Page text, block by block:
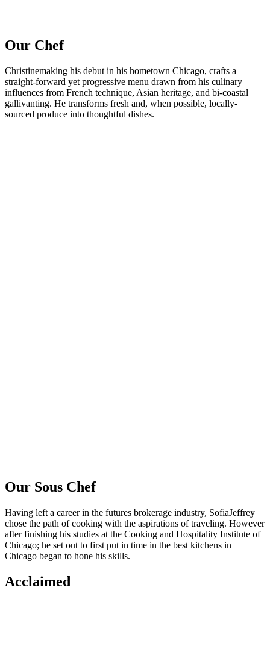
Our Chef
Christinemaking his debut in his hometown Chicago, crafts a
straight-forward yet progressive menu drawn from his culinary
influences from French technique, Asian heritage, and bi-coastal
gallivanting. He transforms fresh and, when possible, locally-
sourced produce into thoughtful dishes.
Our Sous Chef
Having left a career in the futures brokerage industry, SofiaJeffrey
chose the path of cooking with the aspirations of traveling. However
after finishing his studies at the Cooking and Hospitality Institute of
Chicago; he set out to first put in time in the best kitchens in
Chicago began to hone his skills.
Acclaimed